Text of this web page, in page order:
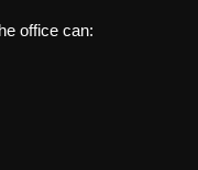
office can: